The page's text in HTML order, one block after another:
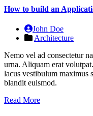
How to build an
John Doe
Architecture
Nemo vel ad consectetur
urna. Aliquam erat
lacus vestibulum maximus
blandit euismod.
Read More